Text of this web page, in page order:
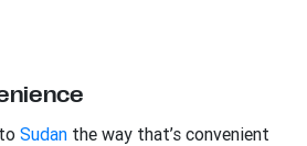
Sudan the way that’s convenient